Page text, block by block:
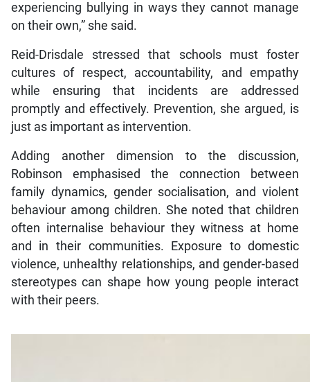
experiencing bullying in ways they cannot manage
on their own,” she said.
Reid-Drisdale stressed that schools must foster
cultures of respect, accountability, and empathy
while ensuring that incidents are addressed
promptly and effectively. Prevention, she argued, is
just as important as intervention.
Adding another dimension to the discussion,
Robinson emphasised the connection between
family dynamics, gender socialisation, and violent
behaviour among children. She noted that children
often internalise behaviour they witness at home
and in their communities. Exposure to domestic
violence, unhealthy relationships, and gender-based
stereotypes can shape how young people interact
with their peers.